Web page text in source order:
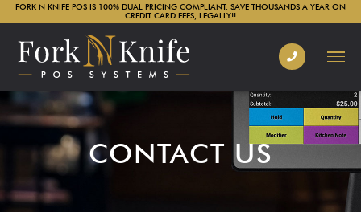
FORK N KNIFE POS IS 100% DUAL PRICING COMPLIANT. SAVE THOUSANDS A YEAR ON
CREDIT CARD FEES, LEGALLY!!
CONTACT US